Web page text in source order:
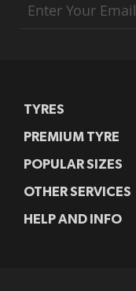
Up
TYRES
PREMIUM TYRE
POPULAR SIZES
OTHER SERVICES
HELP AND INFO